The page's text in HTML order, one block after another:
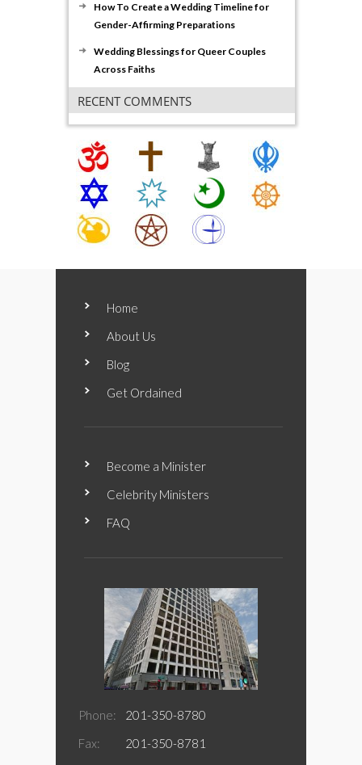
How To Create a Wedding Timeline for
Gender-Affirming Preparations
Wedding Blessings for Queer Couples
Across Faiths
RECENT COMMENTS
Home
About Us
Blog
Get Ordained
Become a Minister
Celebrity Ministers
FAQ
Phone:
201-350-8780
Fax:
201-350-8781